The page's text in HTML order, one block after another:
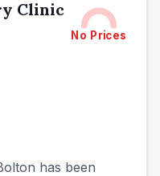
Clinic
No Prices
has been